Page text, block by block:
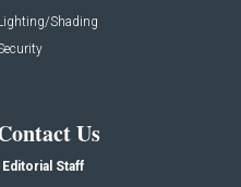
Shading
Us
Editorial Staff